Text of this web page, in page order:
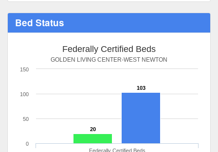
Bed Status
Federally Certified Beds
GOLDEN LIVING CENTER-WEST NEWTON
20
103
Federally Certified Beds
0
50
100
150